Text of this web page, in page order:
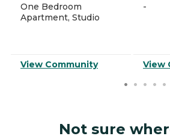
One Bedroom
Apartment, Studio
View Community
-
View
Not sure